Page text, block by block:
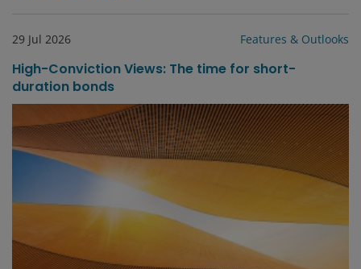
29 Jul 2026 Features & Outlooks
High-Conviction Views: The time for short-
duration bonds